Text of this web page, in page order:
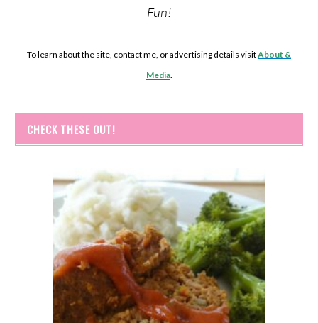
Fun!
To learn about the site, contact me, or advertising details visitAbout &
Media.
CHECK THESE OUT!